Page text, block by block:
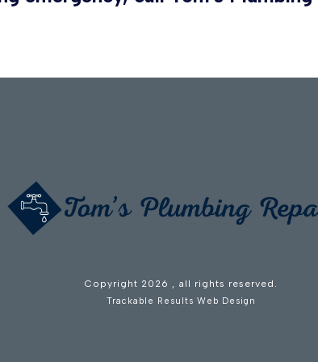
Copyright 2026 , all rights reserved.
Trackable Results Web Design